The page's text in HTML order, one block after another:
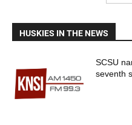
HUSKIES IN THE NEWS
SCSU
seventh